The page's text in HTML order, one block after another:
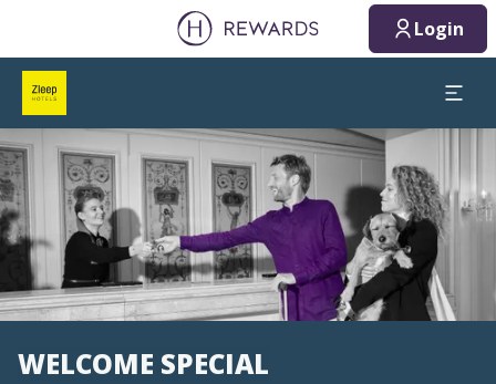
Login
Slide 1 of 1
WELCOME SPECIAL